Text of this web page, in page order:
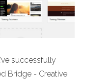
successfully
Bridge - Creative